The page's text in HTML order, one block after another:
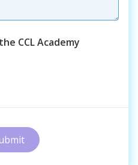
CCL Academy